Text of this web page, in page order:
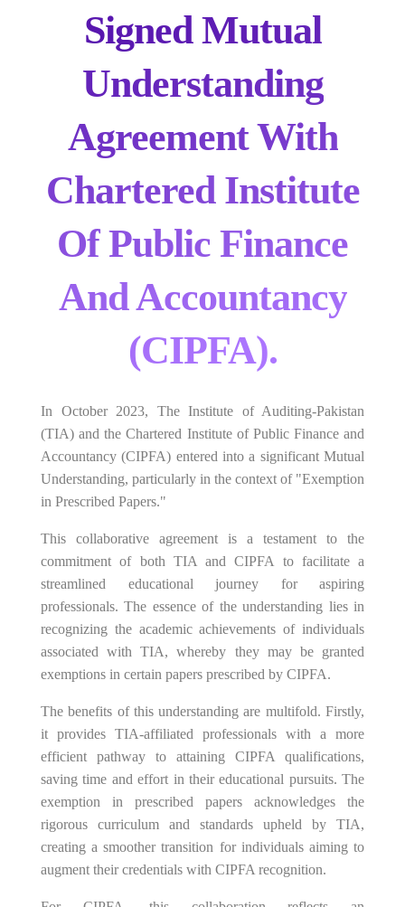
Signed Mutual
Understanding
Agreement With
Chartered Institute
Of Public Finance
And Accountancy
(CIPFA).
In October 2023, The Institute of Auditing-Pakistan
(TIA) and the Chartered Institute of Public Finance and
Accountancy (CIPFA) entered into a significant Mutual
Understanding, particularly in the context of "Exemption
in Prescribed Papers."
This collaborative agreement is a testament to the
commitment of both TIA and CIPFA to facilitate a
streamlined educational journey for aspiring
professionals. The essence of the understanding lies in
recognizing the academic achievements of individuals
associated with TIA, whereby they may be granted
exemptions in certain papers prescribed by CIPFA.
The benefits of this understanding are multifold. Firstly,
it provides TIA-affiliated professionals with a more
efficient pathway to attaining CIPFA qualifications,
saving time and effort in their educational pursuits. The
exemption in prescribed papers acknowledges the
rigorous curriculum and standards upheld by TIA,
creating a smoother transition for individuals aiming to
augment their credentials with CIPFA recognition.